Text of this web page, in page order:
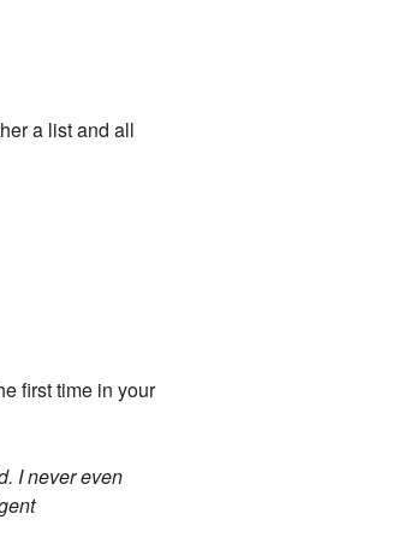
a list and all
first time in your
I never even